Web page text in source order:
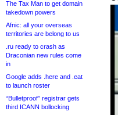
The Tax Man to get domain
takedown powers
Afnic: all your overseas
territories are belong to us
.ru ready to crash as
Draconian new rules come
in
Google adds .here and .eat
to launch roster
“Bulletproof” registrar gets
third ICANN bollocking